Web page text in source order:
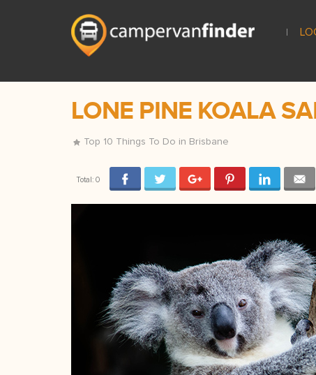
LONE PINE KOALA
Top 10 Things To Do in Brisbane
Total: 0